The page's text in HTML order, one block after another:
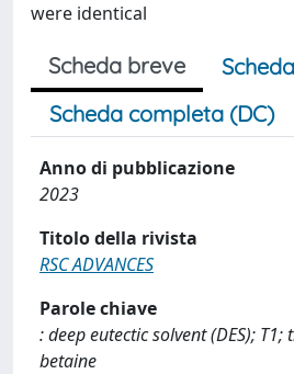
were identical
Scheda breve
Scheda completa (DC)
Anno di pubblicazione
2023
Titolo della rivista
RSC ADVANCES
Parole chiave
: deep eutectic solvent (DES);
betaine